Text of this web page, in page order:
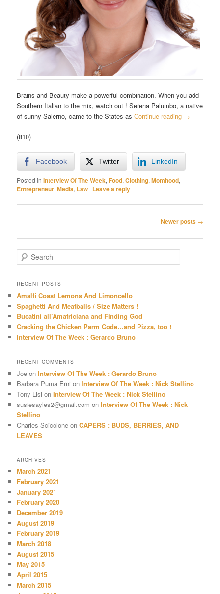
Brains and Beauty make a powerful combination. When you add
Southern Italian to the mix, watch out ! Serena Palumbo, a native
of sunny Salerno, came to the States asContinue reading →
(810)
Facebook Twitter LinkedIn
Posted in Interview Of The Week,Food,Clothing,Momhood,
Entrepreneur,Media, Law | Leave a reply
Newer posts →
e
r
h
RECENT POSTS
Amalfi Coast Lemons And Limoncello
Spaghetti And Meatballs / Size Matters !
Bucatini all’Amatriciana and Finding God
Cracking the Chicken Parm Code…and Pizza, too !
Interview Of The Week : Gerardo Bruno
RECENT COMMENTS
Joe onInterview Of The Week : Gerardo Bruno
Barbara Puma Erni onInterview Of The Week : Nick Stellino
Tony Lisi onInterview Of The Week : Nick Stellino
susiesayles2@gmail.com onInterview Of The Week : Nick
Stellino
Charles Scicolone onCAPERS : BUDS, BERRIES, AND
LEAVES
ARCHIVES
March 2021
February 2021
January 2021
February 2020
December 2019
August 2019
February 2019
March 2018
August 2015
May 2015
April 2015
March 2015